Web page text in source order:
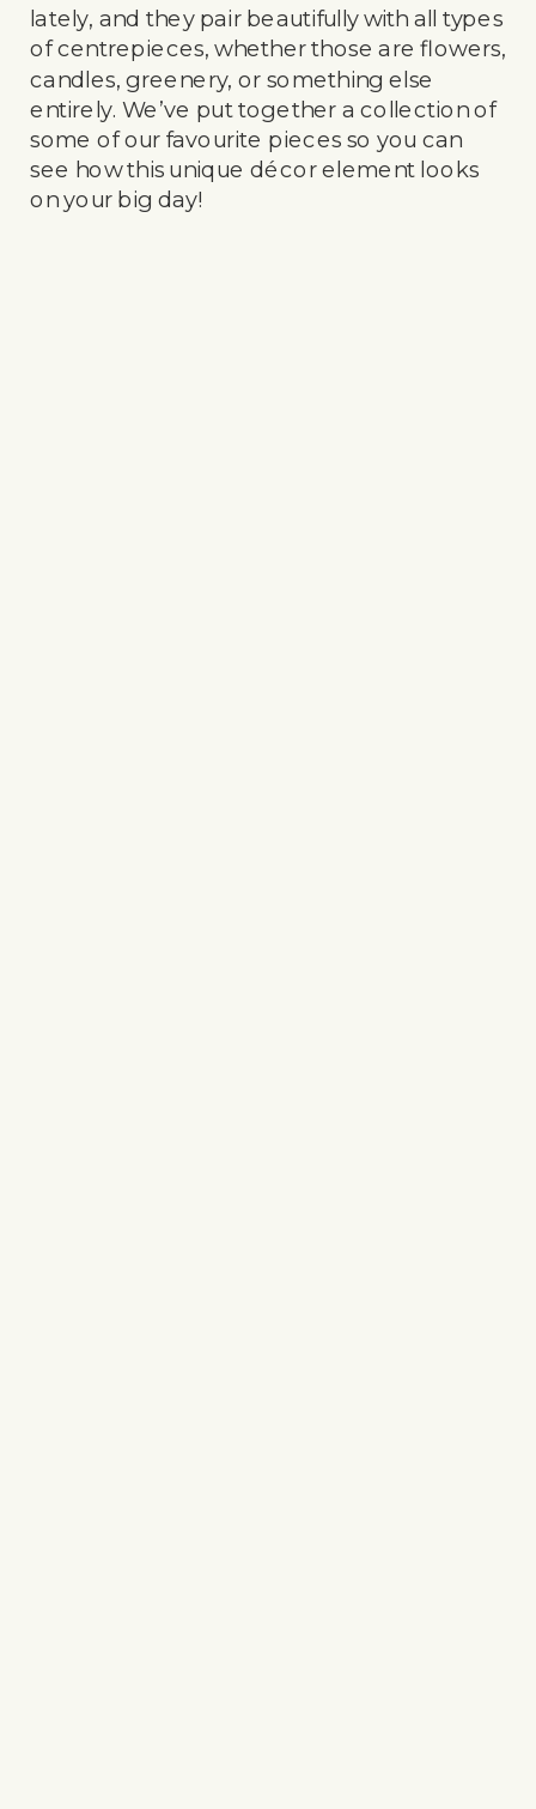
lately, and they pair beautifully with all types
of centrepieces, whether those are flowers,
candles, greenery, or something else
entirely. We’ve put together a collection of
some of our favourite pieces so you can
see how this unique décor element looks
on your big day!